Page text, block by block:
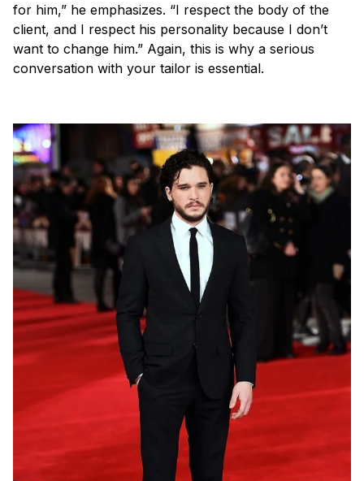
for him,” he emphasizes. “I respect the body of the
client, and I respect his personality because I don’t
want to change him.” Again, this is why a serious
conversation with your tailor is essential.